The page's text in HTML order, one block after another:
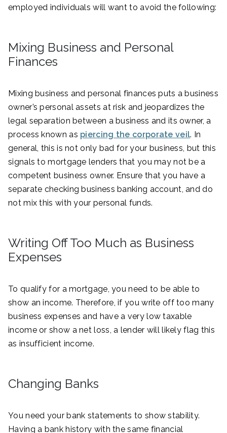
employed individuals will want to avoid the following:
Mixing Business and Personal
Finances
Mixing business and personal finances puts a business
owner’s personal assets at risk and jeopardizes the
legal separation between a business and its owner, a
process known as piercing the corporate veil. In
general, this is not only bad for your business, but this
signals to mortgage lenders that you may not be a
competent business owner. Ensure that you have a
separate checking business banking account, and do
not mix this with your personal funds.
Writing Off Too Much as Business
Expenses
To qualify for a mortgage, you need to be able to
show an income. Therefore, if you write off too many
business expenses and have a very low taxable
income or show a net loss, a lender will likely flag this
as insufficient income.
Changing Banks
You need your bank statements to show stability.
Having a bank history with the same financial